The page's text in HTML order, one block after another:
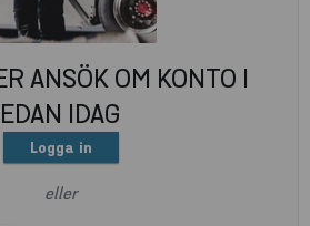
ANSÖK OM KONTO I
IDAG
Logga in
eller